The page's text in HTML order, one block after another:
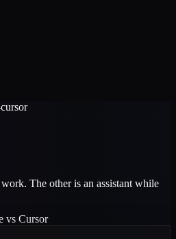
The other is an assistant while
vs Cursor